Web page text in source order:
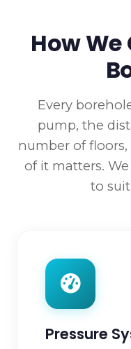
How
Every
pump, the
number of
of it matters.
to
Pressure